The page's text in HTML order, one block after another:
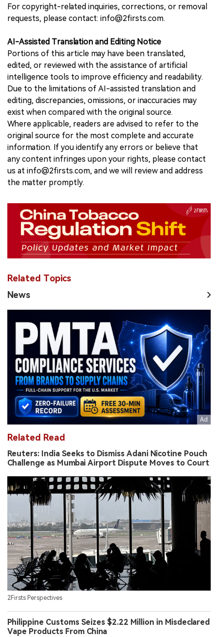
For copyright-related inquiries, corrections, or removal
requests, please contact: info@2firsts.com.
AI-Assisted Translation and Editing Notice
Portions of this article may have been translated,
edited, or reviewed with the assistance of artificial
intelligence tools to improve efficiency and readability.
Due to the limitations of AI-assisted translation and
editing, discrepancies, omissions, or inaccuracies may
exist when compared with the original source.
Where applicable, readers are advised to refer to the
original source for the most complete and accurate
information. If you identify any errors or believe that
any content infringes upon your rights, please contact
us at info@2firsts.com, and we will review and address
the matter promptly.
Related Topics
News
Related Read
Reuters: India Seeks to Dismiss Adani Nicotine Pouch
Challenge as Mumbai Airport Dispute Moves to Court
2Firsts Perspectives
Philippine Customs Seizes $2.22 Million in Misdeclared
Vape Products From China